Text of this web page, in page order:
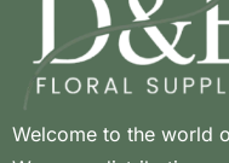
Welcome to the world